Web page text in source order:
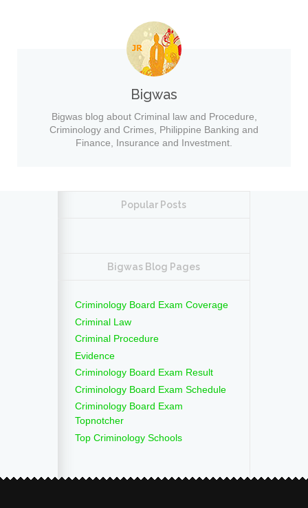
Bigwas
Bigwas blog about Criminal law and Procedure,
Criminology and Crimes, Philippine Banking and
Finance, Insurance and Investment.
Popular Posts
Bigwas Blog Pages
Criminology Board Exam Coverage
Criminal Law
Criminal Procedure
Evidence
Criminology Board Exam Result
Criminology Board Exam Schedule
Criminology Board Exam
Topnotcher
Top Criminology Schools